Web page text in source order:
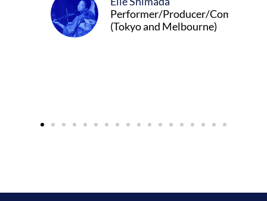
Producer/Composer
Melbourne)